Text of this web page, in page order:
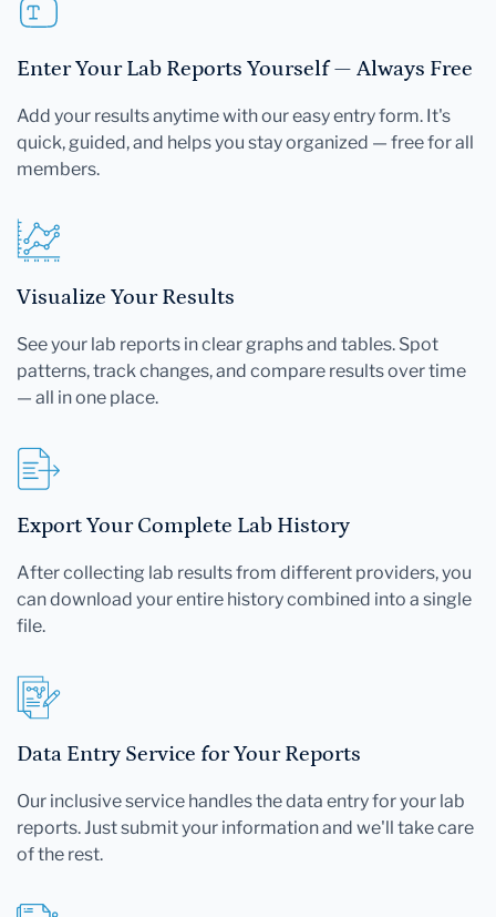
Enter Your Lab Reports Yourself — Always Free
Add your results anytime with our easy entry form. It's
quick, guided, and helps you stay organized — free for all
members.
Visualize Your Results
See your lab reports in clear graphs and tables. Spot
patterns, track changes, and compare results over time
— all in one place.
Export Your Complete Lab History
After collecting lab results from different providers, you
can download your entire history combined into a single
file.
Data Entry Service for Your Reports
Our inclusive service handles the data entry for your lab
reports. Just submit your information and we'll take care
of the rest.